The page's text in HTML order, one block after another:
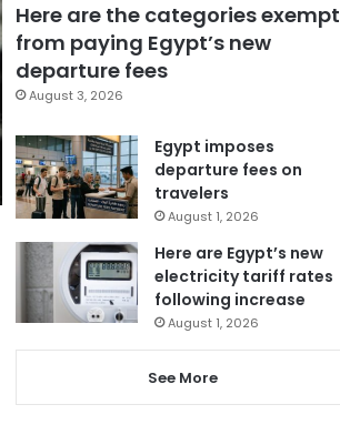
Here are the categories exempt
from paying Egypt’s new
departure fees
August 3, 2026
Egypt imposes
departure fees on
travelers
August 1, 2026
Here are Egypt’s new
electricity tariff rates
following increase
August 1, 2026
See More